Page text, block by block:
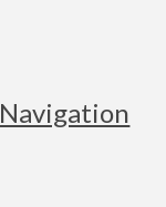
Navigation